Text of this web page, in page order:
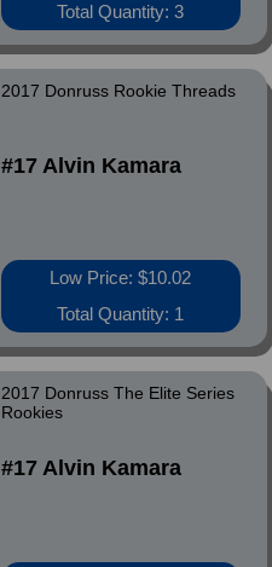
Total Quantity: 3
2017 Donruss Rookie Threads
#17 Alvin Kamara
Low Price: $10.02
Total Quantity: 1
2017 Donruss The Elite Series
Rookies
#17 Alvin Kamara